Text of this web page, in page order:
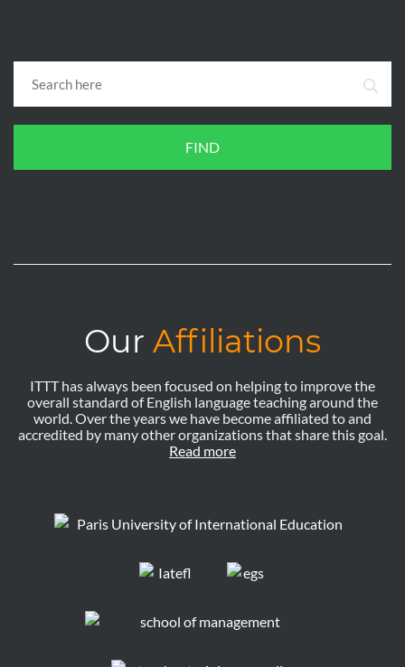
FIND
Our Affiliations
ITTT has always been focused on helping to improve the
overall standard of English language teaching around the
world. Over the years we have become affiliated to and
accredited by many other organizations that share this goal.
Read more